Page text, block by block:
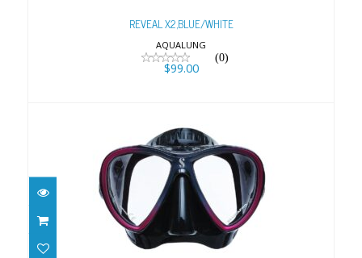
REVEAL X2,BLUE/WHITE
AQUALUNG
(0)
$99.00
Synergy 2 Twin
$149.00